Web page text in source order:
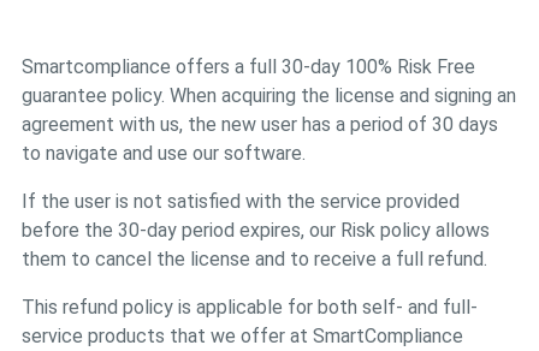
Smartcompliance offers a full 30-day 100% Risk Free
guarantee policy. When acquiring the license and signing an
agreement with us, the new user has a period of 30 days
to navigate and use our software.
If the user is not satisfied with the service provided
before the 30-day period expires, our Risk policy allows
them to cancel the license and to receive a full refund.
This refund policy is applicable for both self- and full-
service products that we offer at SmartCompliance